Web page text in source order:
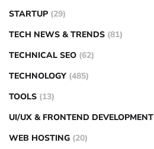
STARTUP (29)
TECH NEWS & TRENDS (81)
TECHNICAL SEO (62)
TECHNOLOGY (485)
TOOLS (13)
UI/UX & FRONTEND DEVELOPMENT
WEB HOSTING (20)